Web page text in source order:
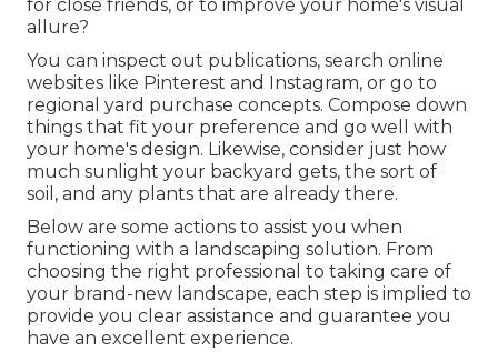
for close friends, or to improve your home's visual
allure?
You can inspect out publications, search online
websites like Pinterest and Instagram, or go to
regional yard purchase concepts. Compose down
things that fit your preference and go well with
your home's design. Likewise, consider just how
much sunlight your backyard gets, the sort of
soil, and any plants that are already there.
Below are some actions to assist you when
functioning with a landscaping solution. From
choosing the right professional to taking care of
your brand-new landscape, each step is implied to
provide you clear assistance and guarantee you
have an excellent experience.